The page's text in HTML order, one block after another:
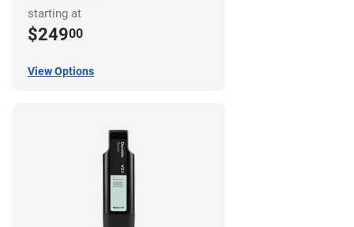
starting at
$24900
View Options